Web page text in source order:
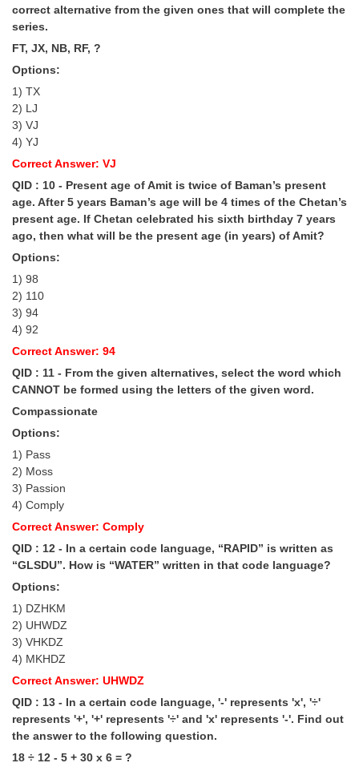
correct alternative from the given ones that will complete the
series.
FT, JX, NB, RF, ?
Options:
1) TX
2) LJ
3) VJ
4) YJ
Correct Answer: VJ
QID : 10 - Present age of Amit is twice of Baman’s present
age. After 5 years Baman’s age will be 4 times of the Chetan’s
present age. If Chetan celebrated his sixth birthday 7 years
ago, then what will be the present age (in years) of Amit?
Options:
1) 98
2) 110
3) 94
4) 92
Correct Answer: 94
QID : 11 - From the given alternatives, select the word which
CANNOT be formed using the letters of the given word.
Compassionate
Options:
1) Pass
2) Moss
3) Passion
4) Comply
Correct Answer: Comply
QID : 12 - In a certain code language, “RAPID” is written as
“GLSDU”. How is “WATER” written in that code language?
Options:
1) DZHKM
2) UHWDZ
3) VHKDZ
4) MKHDZ
Correct Answer: UHWDZ
QID : 13 - In a certain code language, '-' represents 'x', '÷'
represents '+', '+' represents '÷' and 'x' represents '-'. Find out
the answer to the following question.
18 ÷ 12 - 5 + 30 x 6 = ?